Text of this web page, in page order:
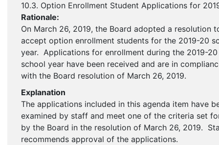
10.3. Option Enrollment Student Applications for
Rationale:
On March 26, 2019, the Board adopted a resolution
accept option enrollment students for the 2019-20
year. Applications for enrollment during the 2019-20
school year have been received and are in
with the Board resolution of March 26, 2019.
Explanation
The applications included in this agenda item have
examined by staff and meet one of the criteria set
by the Board in the resolution of March 26, 2019.
recommends approval of the applications.